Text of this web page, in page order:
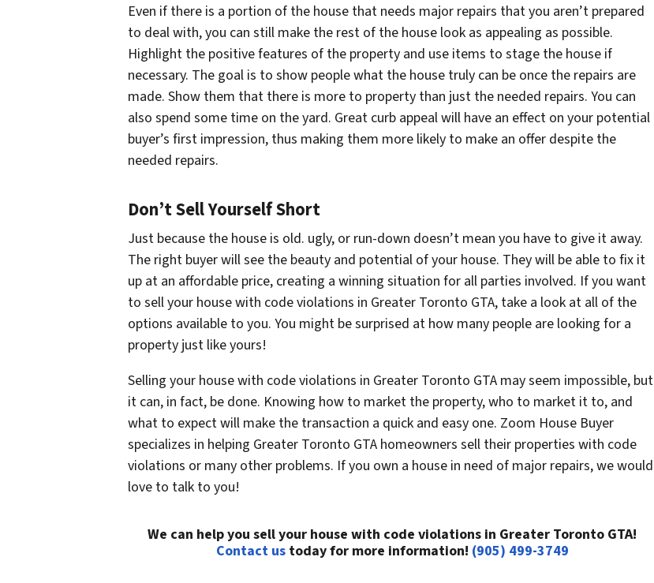
Even if there is a portion of the house that needs major repairs that you aren’t prepared
to deal with, you can still make the rest of the house look as appealing as possible.
Highlight the positive features of the property and use items to stage the house if
necessary. The goal is to show people what the house truly can be once the repairs are
made. Show them that there is more to property than just the needed repairs. You can
also spend some time on the yard. Great curb appeal will have an effect on your potential
buyer’s first impression, thus making them more likely to make an offer despite the
needed repairs.
Don’t Sell Yourself Short
Just because the house is old. ugly, or run-down doesn’t mean you have to give it away.
The right buyer will see the beauty and potential of your house. They will be able to fix it
up at an affordable price, creating a winning situation for all parties involved. If you want
to sell your house with code violations in Greater Toronto GTA, take a look at all of the
options available to you. You might be surprised at how many people are looking for a
property just like yours!
Selling your house with code violations in Greater Toronto GTA may seem impossible, but
it can, in fact, be done. Knowing how to market the property, who to market it to, and
what to expect will make the transaction a quick and easy one. Zoom House Buyer
specializes in helping Greater Toronto GTA homeowners sell their properties with code
violations or many other problems. If you own a house in need of major repairs, we would
love to talk to you!
We can help you sell your house with code violations in Greater Toronto GTA!
Contact ustoday for more information! (905) 499-3749